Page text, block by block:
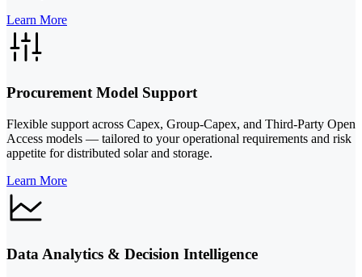
Learn More
Procurement Model Support
Flexible support across Capex, Group-Capex, and Third-Party Open
Access models — tailored to your operational requirements and risk
appetite for distributed solar and storage.
Learn More
Data Analytics & Decision Intelligence